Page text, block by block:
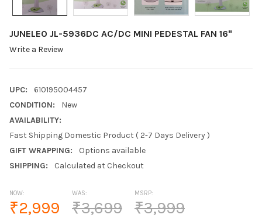
JUNELEO JL-5936DC AC/DC MINI PEDESTAL FAN 16"
Write a Review
UPC:
610195004457
CONDITION:
New
AVAILABILITY:
Fast Shipping Domestic Product ( 2-7 Days Delivery )
GIFT WRAPPING:
Options available
SHIPPING:
Calculated at Checkout
MSRP:
₹3,999
NOW:
₹2,999
WAS:
₹3,699